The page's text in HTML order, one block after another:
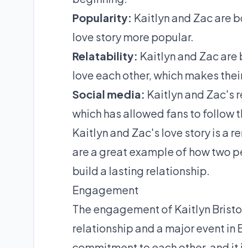
Popularity: Kaitlyn and Zac are
love story more popular.
Relatability: Kaitlyn and Zac
love each other, which makes
Social media: Kaitlyn and Zac's
which has allowed fans to follow
Kaitlyn and Zac's love story is a
are a great example of how two
build a lasting relationship.
Engagement
The engagement of Kaitlyn
relationship and a major event in